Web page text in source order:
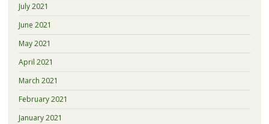
July 2021
June 2021
May 2021
April 2021
March 2021
February 2021
January 2021